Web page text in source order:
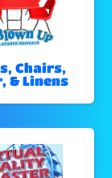
Chairs,
& Linens